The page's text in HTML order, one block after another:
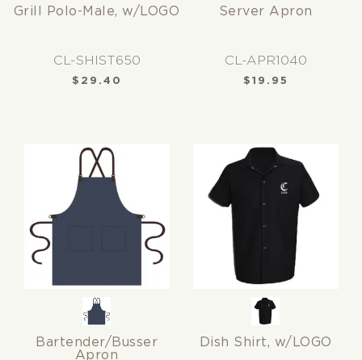
Grill Polo-Male, w/LOGO
CL-SHIST650
$ 29.40
Server Apron
CL-APR1040
$ 19.95
Bartender/Busser
Apron
Dish Shirt, w/LOGO